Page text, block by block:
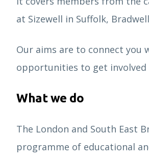
at Sizewell in Suffolk,
Our aims are to connect you
opportunities to get involved
What we do
The London and South East
programme of educational